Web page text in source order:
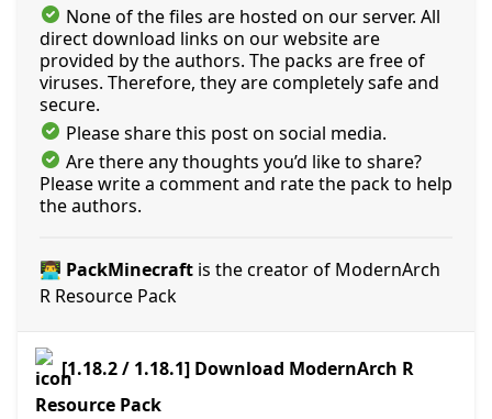
None of the files are hosted on our server. All
direct download links on our website are
provided by the authors. The packs are free of
viruses. Therefore, they are completely safe and
secure.
Please share this post on social media.
Are there any thoughts you’d like to share?
Please write a comment and rate the pack to help
the authors.
👨‍💻 PackMinecraft is the creator of ModernArch
R Resource Pack
[1.18.2 / 1.18.1] Download ModernArch R
Resource Pack